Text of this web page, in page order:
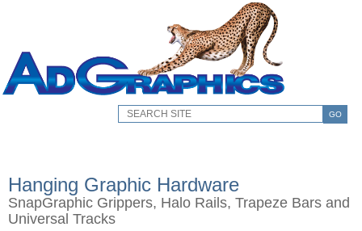
GO
Hanging Graphic Hardware
SnapGraphic Grippers, Halo Rails, Trapeze Bars and
Universal Tracks